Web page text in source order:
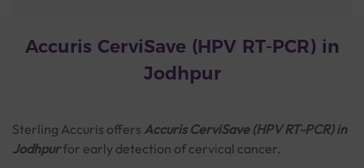
Accuris CerviSave (HPV RT-PCR) in
Jodhpur
Sterling Accuris offers Accuris CerviSave (HPV RT-PCR) in
Jodhpurfor early detection of cervical cancer.